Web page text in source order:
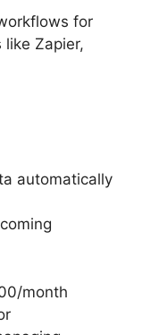
for
Zapier,
automatically
month